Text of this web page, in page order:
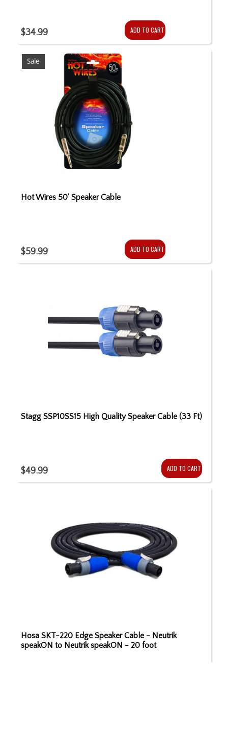
$34.99 ADD TO CART
Sale
Hot Wires 50' Speaker Cable
$59.99 ADD TO CART
Stagg SSP10SS15 High Quality Speaker Cable (33 Ft)
$49.99 ADD TO CART
Hosa SKT-220 Edge Speaker Cable - Neutrik
speakON to Neutrik speakON - 20 foot